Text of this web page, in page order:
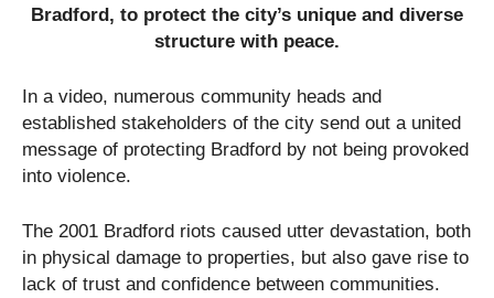
Bradford, to protect the city’s unique and diverse
structure with peace.
In a video, numerous community heads and
established stakeholders of the city send out a united
message of protecting Bradford by not being provoked
into violence.
The 2001 Bradford riots caused utter devastation, both
in physical damage to properties, but also gave rise to
lack of trust and confidence between communities.